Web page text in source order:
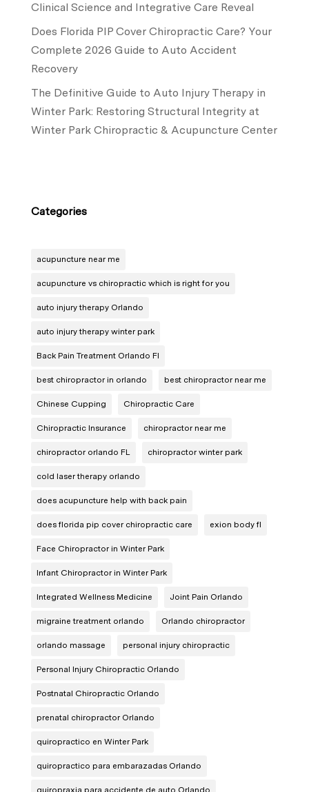
Clinical Science and Integrative Care Reveal
Does Florida PIP Cover Chiropractic Care? Your
Complete 2026 Guide to Auto Accident
Recovery
The Definitive Guide to Auto Injury Therapy in
Winter Park: Restoring Structural Integrity at
Winter Park Chiropractic & Acupuncture Center
Categories
acupuncture near me
acupuncture vs chiropractic which is right for you
auto injury therapy Orlando
auto injury therapy winter park
Back Pain Treatment Orlando Fl
best chiropractor in orlando best chiropractor near me
Chinese Cupping Chiropractic Care
Chiropractic Insurance chiropractor near me
chiropractor orlando FL chiropractor winter park
cold laser therapy orlando
does acupuncture help with back pain
does florida pip cover chiropractic care exion body fl
Face Chiropractor in Winter Park
Infant Chiropractor in Winter Park
Integrated Wellness Medicine Joint Pain Orlando
migraine treatment orlando Orlando chiropractor
orlando massage personal injury chiropractic
Personal Injury Chiropractic Orlando
Postnatal Chiropractic Orlando
prenatal chiropractor Orlando
quiropractico en Winter Park
quiropractico para embarazadas Orlando
quiropraxia para accidente de auto Orlando